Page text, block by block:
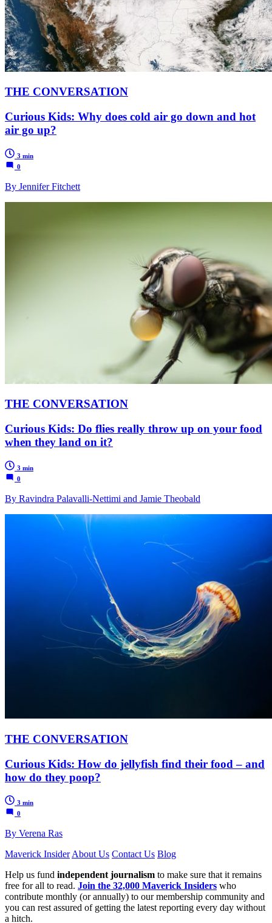
THE CONVERSATION
Curious Kids: Why does cold air go down and hot
air go up?
3 min
0
By Jennifer Fitchett
THE CONVERSATION
Curious Kids: Do flies really throw up on your food
when they land on it?
3 min
0
By Ravindra Palavalli-Nettimi and Jamie Theobald
THE CONVERSATION
Curious Kids: How do jellyfish find their food – and
how do they poop?
3 min
0
By Verena Ras
Maverick Insider About Us Contact Us Blog
Help us fund independent journalism to make sure that it remains
free for all to read. Join the 32,000 Maverick Insiders who
contribute monthly (or annually) to our membership community and
you can rest assured of getting the latest reporting every day without
a hitch.